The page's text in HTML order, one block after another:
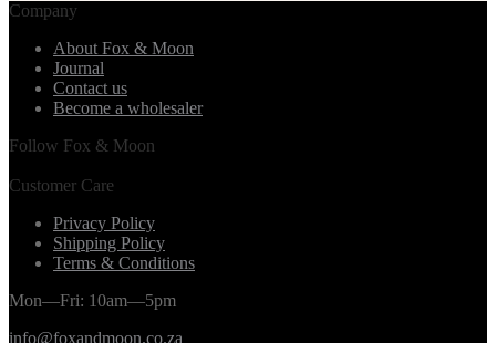
Company
About Fox & Moon
Journal
Contact us
Become a wholesaler
Follow Fox & Moon
Customer Care
Privacy Policy
Shipping Policy
Terms & Conditions
Mon—Fri: 10am—5pm
info@foxandmoon.co.za